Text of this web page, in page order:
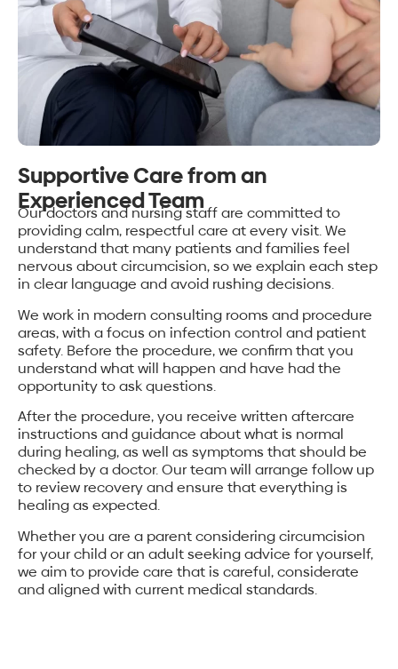
Supportive Care from an
Experienced Team
Our doctors and nursing staff are committed to
providing calm, respectful care at every visit. We
understand that many patients and families feel
nervous about circumcision, so we explain each step
in clear language and avoid rushing decisions.
We work in modern consulting rooms and procedure
areas, with a focus on infection control and patient
safety. Before the procedure, we confirm that you
understand what will happen and have had the
opportunity to ask questions.
After the procedure, you receive written aftercare
instructions and guidance about what is normal
during healing, as well as symptoms that should be
checked by a doctor. Our team will arrange follow up
to review recovery and ensure that everything is
healing as expected.
Whether you are a parent considering circumcision
for your child or an adult seeking advice for yourself,
we aim to provide care that is careful, considerate
and aligned with current medical standards.